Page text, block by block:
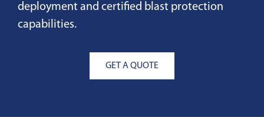
deployment and certified blast protection
capabilities.
GET A QUOTE